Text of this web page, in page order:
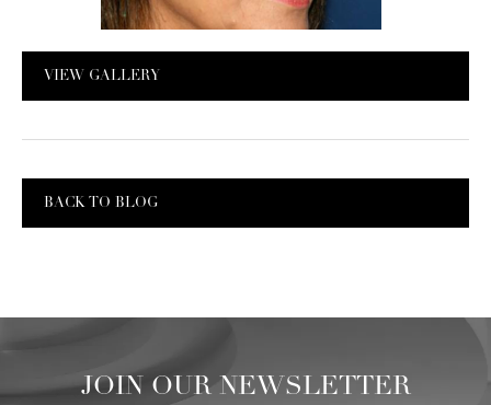
VIEW GALLERY
BACK TO BLOG
JOIN OUR NEWSLETTER